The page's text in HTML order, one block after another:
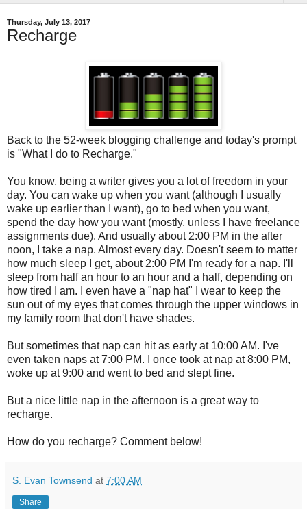
Thursday, July 13, 2017
Recharge
Back to the 52-week blogging challenge and today's prompt
is "What I do to Recharge."
You know, being a writer gives you a lot of freedom in your
day. You can wake up when you want (although I usually
wake up earlier than I want), go to bed when you want,
spend the day how you want (mostly, unless I have freelance
assignments due). And usually about 2:00 PM in the after
noon, I take a nap. Almost every day. Doesn't seem to matter
how much sleep I get, about 2:00 PM I'm ready for a nap. I'll
sleep from half an hour to an hour and a half, depending on
how tired I am. I even have a "nap hat" I wear to keep the
sun out of my eyes that comes through the upper windows in
my family room that don't have shades.
But sometimes that nap can hit as early at 10:00 AM. I've
even taken naps at 7:00 PM. I once took at nap at 8:00 PM,
woke up at 9:00 and went to bed and slept fine.
But a nice little nap in the afternoon is a great way to
recharge.
How do you recharge? Comment below!
S. Evan Townsend at 7:00 AM
Share